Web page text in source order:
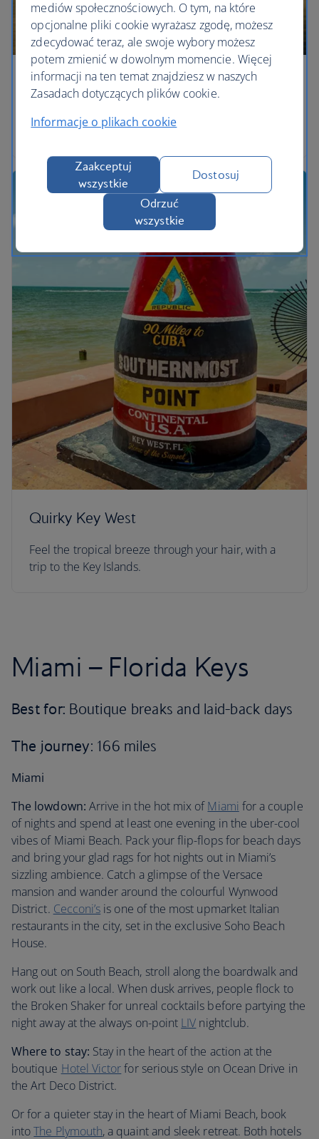
Eyes on the prize
Watch out for the beasts of the Everglades across
marshlands in Florida.
Quirky Key West
Feel the tropical breeze through your hair, with a
trip to the Key Islands.
Miami – Florida Keys
Best for: Boutique breaks and laid-back days
The journey: 166 miles
Miami
The lowdown: Arrive in the hot mix ofMiami for a couple
of nights and spend at least one evening in the uber-cool
vibes of Miami Beach. Pack your flip-flops for beach days
and bring your glad rags for hot nights out in Miami’s
sizzling ambience. Catch a glimpse of the Versace
mansion and wander around the colourful Wynwood
District. Cecconi’s is one of the most upmarket Italian
restaurants in the city, set in the exclusive Soho Beach
House.
Hang out on South Beach, stroll along the boardwalk and
work out like a local. When dusk arrives, people flock to
the Broken Shaker for unreal cocktails before partying the
night away at the always on-point LIV nightclub.
Where to stay: Stay in the heart of the action at the
boutique Hotel Victorfor serious style on Ocean Drive in
the Art Deco District.
Or for a quieter stay in the heart of Miami Beach, book
intoThe Plymouth, a quaint and sleek retreat. Both hotels
mediów społecznościowych. O tym, na które
opcjonalne pliki cookie wyrażasz zgodę, możesz
zdecydować teraz, ale swoje wybory możesz
potem zmienić w dowolnym momencie. Więcej
informacji na ten temat znajdziesz w naszych
Zasadach dotyczących plików cookie.
Informacje o plikach cookie
Zaakceptuj
wszystkie
Dostosuj
Odrzuć
wszystkie